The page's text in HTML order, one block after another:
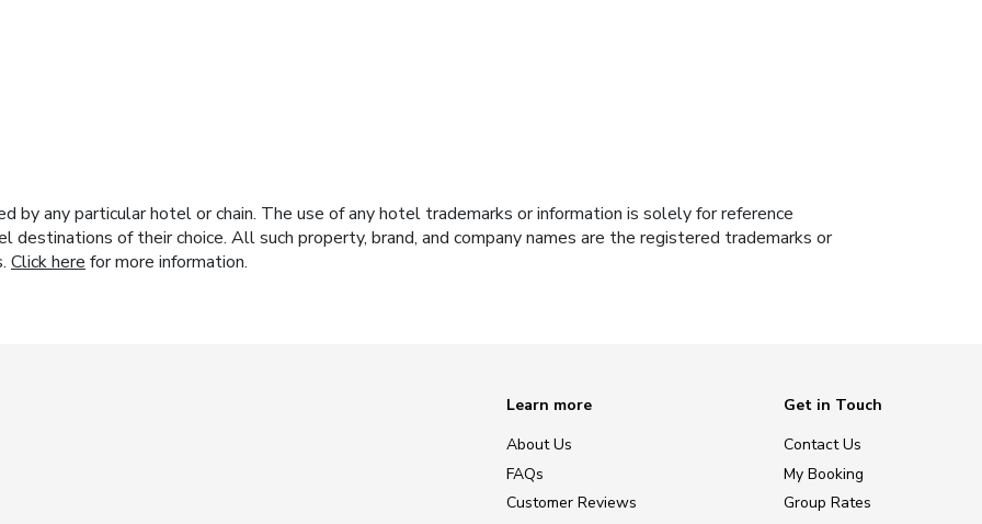
by any particular hotel or chain. The use of any hotel trademarks or information is solely for reference
of their choice. All such property, brand, and company names are the registered trademarks or
Click here for more information.
Learn more
About Us
FAQs
Customer Reviews
Get in Touch
Contact Us
My Booking
Group Rates